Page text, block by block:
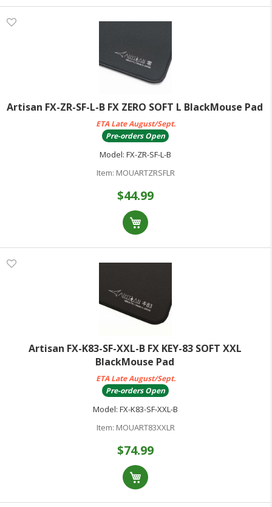
Artisan FX-ZR-SF-L-B FX ZERO SOFT L BlackMouse Pad
ETA Late August/Sept.
Pre-orders Open
Model: FX-ZR-SF-L-B
Item: MOUARTZRSFLR
$44.99
Artisan FX-K83-SF-XXL-B FX KEY-83 SOFT XXL
BlackMouse Pad
ETA Late August/Sept.
Pre-orders Open
Model: FX-K83-SF-XXL-B
Item: MOUART83XXLR
$74.99